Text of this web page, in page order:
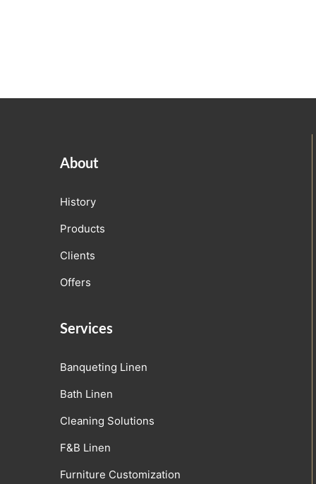
About
History
Products
Clients
Offers
Services
Banqueting Linen
Bath Linen
Cleaning Solutions
F&B Linen
Furniture Customization